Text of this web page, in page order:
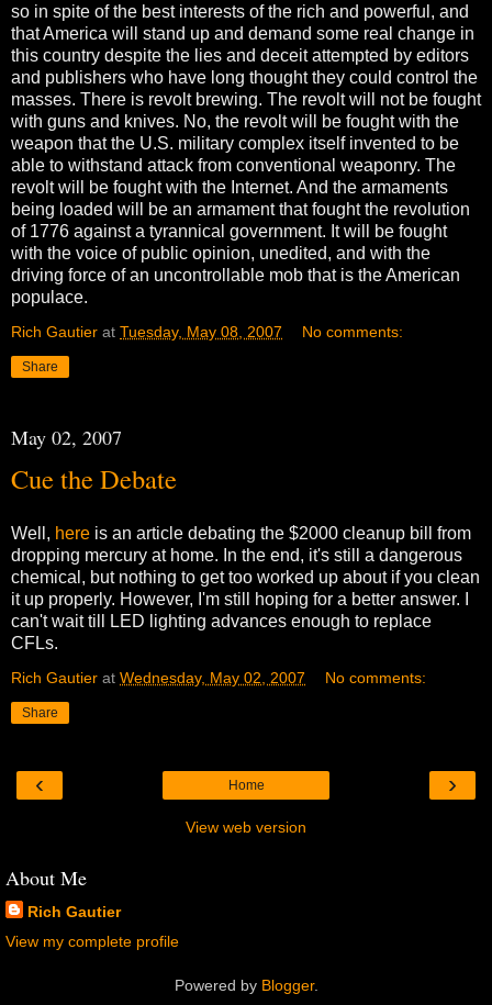
so in spite of the best interests of the rich and powerful, and
that America will stand up and demand some real change in
this country despite the lies and deceit attempted by editors
and publishers who have long thought they could control the
masses. There is revolt brewing. The revolt will not be fought
with guns and knives. No, the revolt will be fought with the
weapon that the U.S. military complex itself invented to be
able to withstand attack from conventional weaponry. The
revolt will be fought with the Internet. And the armaments
being loaded will be an armament that fought the revolution
of 1776 against a tyrannical government. It will be fought
with the voice of public opinion, unedited, and with the
driving force of an uncontrollable mob that is the American
populace.
Rich Gautier at Tuesday, May 08, 2007 No comments:
Share
May 02, 2007
Cue the Debate
Well, here is an article debating the $2000 cleanup bill from
dropping mercury at home. In the end, it's still a dangerous
chemical, but nothing to get too worked up about if you clean
it up properly. However, I'm still hoping for a better answer. I
can't wait till LED lighting advances enough to replace
CFLs.
Rich Gautier at Wednesday, May 02, 2007 No comments:
Share
‹ ›
Home
View web version
About Me
Rich Gautier
View my complete profile
Powered by Blogger.